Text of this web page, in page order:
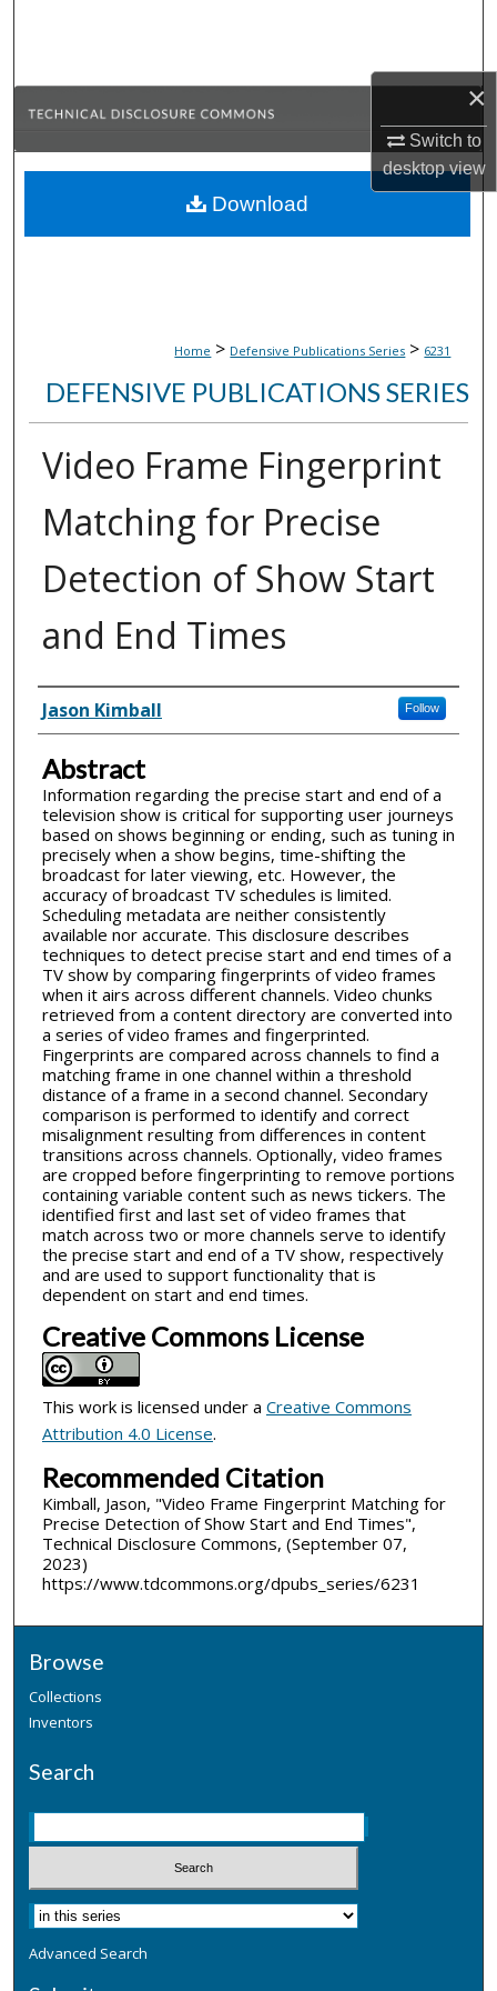
×
Switch to
desktopview
Browse Collections
About
Home > Defensive Publications Series > 6231
DEFENSIVE PUBLICATIONS SERIES
Video Frame Fingerprint
Matching for Precise
Detection of Show Start
and End Times
Inventor(s)
Jason Kimball Follow
Abstract
Information regarding the precise start and end of a
television show is critical for supporting user journeys
based on shows beginning or ending, such as tuning in
precisely when a show begins, time-shifting the
broadcast for later viewing, etc. However, the
accuracy of broadcast TV schedules is limited.
Scheduling metadata are neither consistently
available nor accurate. This disclosure describes
techniques to detect precise start and end times of a
TV show by comparing fingerprints of video frames
when it airs across different channels. Video chunks
retrieved from a content directory are converted into
a series of video frames and fingerprinted.
Fingerprints are compared across channels to find a
matching frame in one channel within a threshold
distance of a frame in a second channel. Secondary
comparison is performed to identify and correct
misalignment resulting from differences in content
transitions across channels. Optionally, video frames
are cropped before fingerprinting to remove portions
containing variable content such as news tickers. The
identified first and last set of video frames that
match across two or more channels serve to identify
the precise start and end of a TV show, respectively
and are used to support functionality that is
dependent on start and end times.
Creative Commons License
This work is licensed under a Creative Commons
Attribution 4.0 License.
Recommended Citation
Kimball, Jason, "Video Frame Fingerprint Matching for
Precise Detection of Show Start and End Times",
Technical Disclosure Commons, (September 07,
2023)
https://www.tdcommons.org/dpubs_series/6231
Download
Browse
Collections
Inventors
Search
Advanced Search